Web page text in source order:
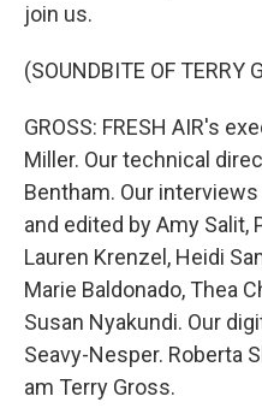
join us.
(SOUNDBITE OF TERRY
GROSS: FRESH AIR's
Miller. Our technical
Bentham. Our
and edited by Amy Salit,
Lauren Krenzel, Heidi
Marie Baldonado, Thea
Susan Nyakundi. Our
Seavy-Nesper. Roberta
am Terry Gross.